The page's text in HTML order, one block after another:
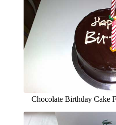
Chocolate Birthday Cake